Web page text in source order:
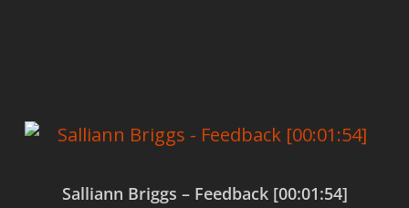
Salliann Briggs – Feedback [00:01:54]